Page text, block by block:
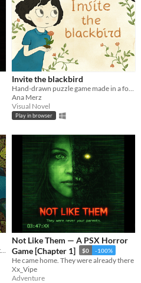
Invite the blackbird
Ana Merz
Visual Novel
Play in browser
Not Like Them — A PSX Horror
Game [Chapter 1]
$0 -100%
He came home. They were already there
Xx_Vipe
Adventure